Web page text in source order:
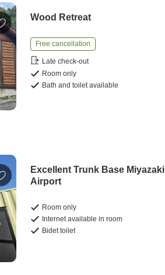
Wood Retreat
Free cancellation
Late check-out
Room only
Bath and toilet available
Excellent Trunk Base Miyazaki
Airport
Room only
Internet available in room
Bidet toilet